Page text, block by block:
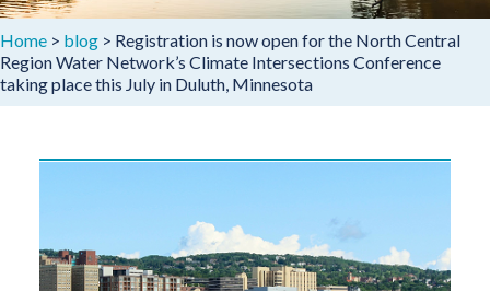
Home > blog > Registration is now open for the North Central
Region Water Network’s Climate Intersections Conference
taking place this July in Duluth, Minnesota